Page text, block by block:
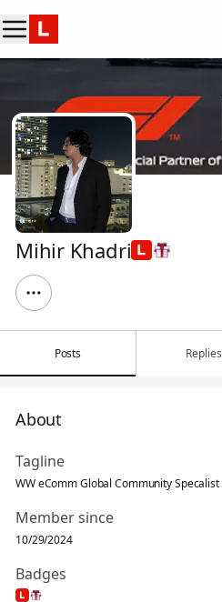
Mihir Khadri
Posts Replies
About
Tagline
WW eComm Global Community Specalist
Member since
10/29/2024
Badges